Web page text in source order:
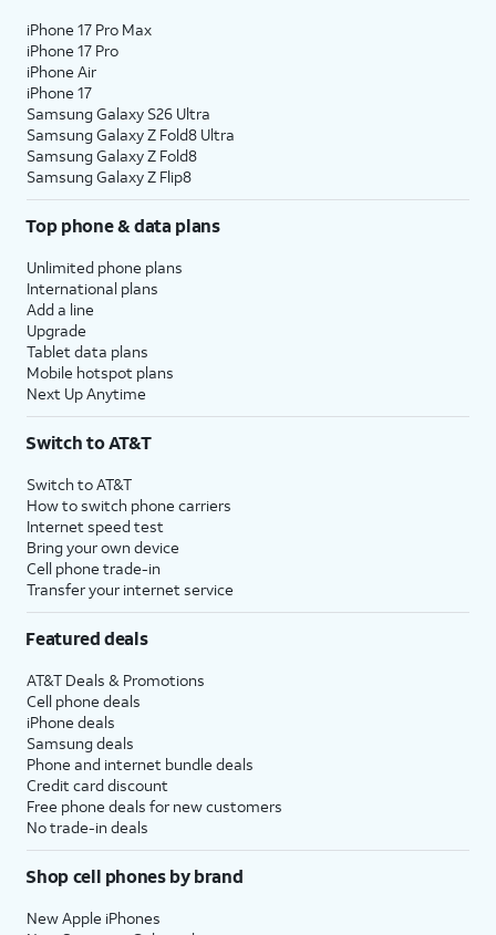
iPhone 17 Pro Max
iPhone 17 Pro
iPhone Air
iPhone 17
Samsung Galaxy S26 Ultra
Samsung Galaxy Z Fold8 Ultra
Samsung Galaxy Z Fold8
Samsung Galaxy Z Flip8
Top phone & data plans
Unlimited phone plans
International plans
Add a line
Upgrade
Tablet data plans
Mobile hotspot plans
Next Up Anytime
Switch to AT&T
Switch to AT&T
How to switch phone carriers
Internet speed test
Bring your own device
Cell phone trade-in
Transfer your internet service
Featured deals
AT&T Deals & Promotions
Cell phone deals
iPhone deals
Samsung deals
Phone and internet bundle deals
Credit card discount
Free phone deals for new customers
No trade-in deals
Shop cell phones by brand
New Apple iPhones